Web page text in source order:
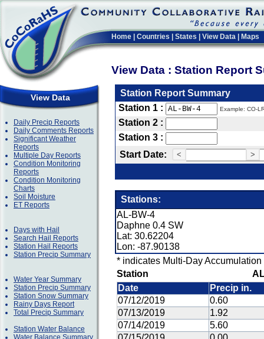
Home Countries States View Data Maps
View Data : Station Report
View Data
Daily Precip Reports
Daily Comments Reports
Significant Weather
Reports
Multiple Day Reports
Condition Monitoring
Reports
Condition Monitoring
Charts
Soil Moisture
ET Reports
Days with Hail
Search Hail Reports
Station Hail Reports
Station Precip Summary
Water Year Summary
Station Precip Summary
Station Snow Summary
Rainy Days Report
Total Precip Summary
Station Water Balance
Water Balance Summary
Station Report Summary
Station 1 :
Example: CO-
Station 2 :
Station 3 :
Start Date:
< >
Stations:
AL-BW-4
Daphne 0.4 SW
Lat: 30.62204
Lon: -87.90138
* indicates Multi-Day Accumulation
Station
Date
Precip in.
07/12/2019
0.60
07/13/2019
1.92
07/14/2019
5.60